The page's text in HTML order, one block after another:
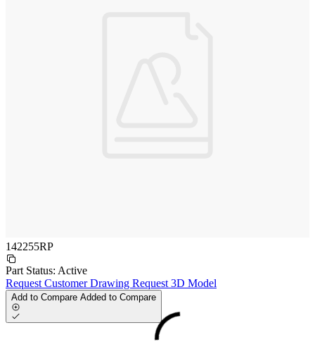
142255RP
Part Status: Active
Request Customer Drawing Request 3D Model
Add to Compare Added to Compare